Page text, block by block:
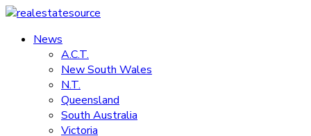
Skip
content
realestatesource
Commercial
residential
News
A.C.T.
New South Wales
N.T.
Queensland
South Australia
Victoria